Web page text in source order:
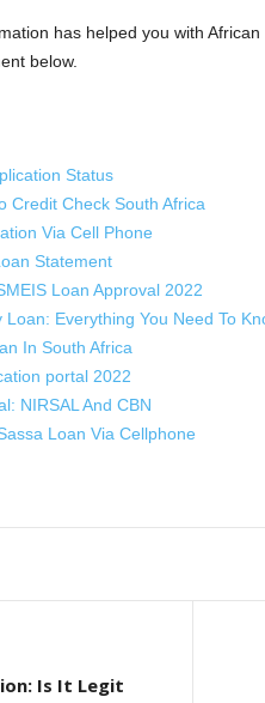
has helped you with
below.
Status
Credit Check South Africa
Via Cell Phone
Statement
Loan Approval 2022
Loan: Everything You Need To
In South Africa
portal 2022
NIRSAL And CBN
Loan Via Cellphone
Is It Legit